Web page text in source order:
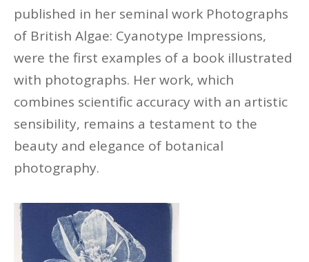
published in her seminal work Photographs
of British Algae: Cyanotype Impressions,
were the first examples of a book illustrated
with photographs. Her work, which
combines scientific accuracy with an artistic
sensibility, remains a testament to the
beauty and elegance of botanical
photography.